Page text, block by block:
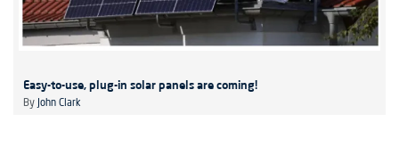
Easy-to-use, plug-in solar panels are coming!
By John Clark